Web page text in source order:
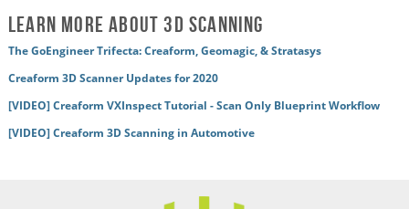
Learn More About 3D Scanning
The GoEngineer Trifecta: Creaform, Geomagic, & Stratasys
Creaform 3D Scanner Updates for 2020
[VIDEO] Creaform VXInspect Tutorial - Scan Only Blueprint Workflow
[VIDEO] Creaform 3D Scanning in Automotive